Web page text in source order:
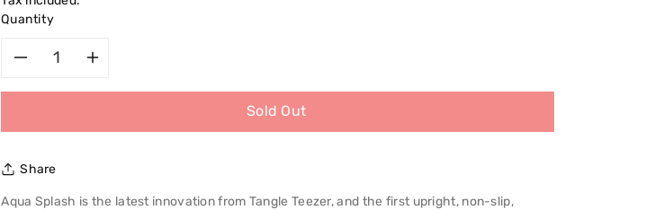
Quantity
TangleTangle
Sold Out
Share
Aqua Splash is the latest innovation from Tangle Teezer, and the first upright, non-slip,